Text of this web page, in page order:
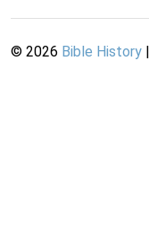
© 2026 Bible History